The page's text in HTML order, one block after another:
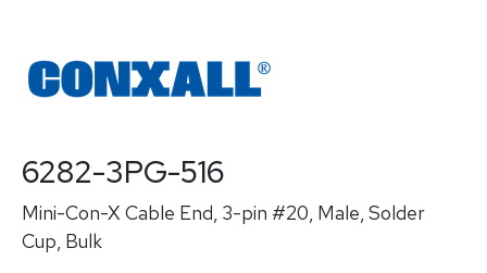
6282-3PG-516
Mini-Con-X Cable End, 3-pin #20, Male, Solder
Cup, Bulk